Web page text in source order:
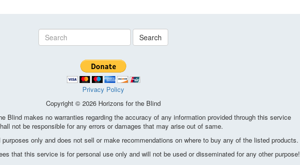
Search
Privacy Policy
Copyright © 2026 Horizons for the Blind
Blind makes no warranties regarding the accuracy of any information provided through this service
not be responsible for any errors or damages that may arise out of same.
only and does not sell or make recommendations on where to buy any of the listed products.
that this service is for personal use only and will not be used or disseminated for any other purpose!